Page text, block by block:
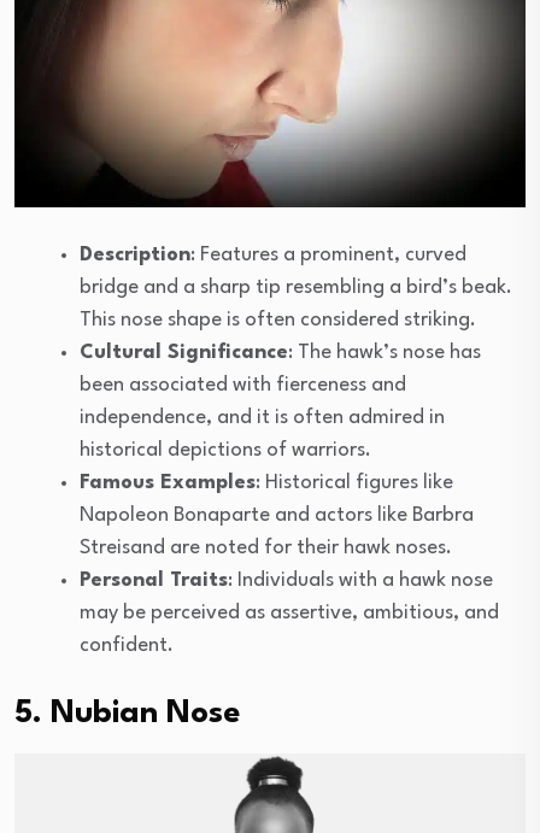
Description: Features a prominent, curved
bridge and a sharp tip resembling a bird’s beak.
This nose shape is often considered striking.
Cultural Significance: The hawk’s nose has
been associated with fierceness and
independence, and it is often admired in
historical depictions of warriors.
Famous Examples: Historical figures like
Napoleon Bonaparte and actors like Barbra
Streisand are noted for their hawk noses.
Personal Traits: Individuals with a hawk nose
may be perceived as assertive, ambitious, and
confident.
5. Nubian Nose